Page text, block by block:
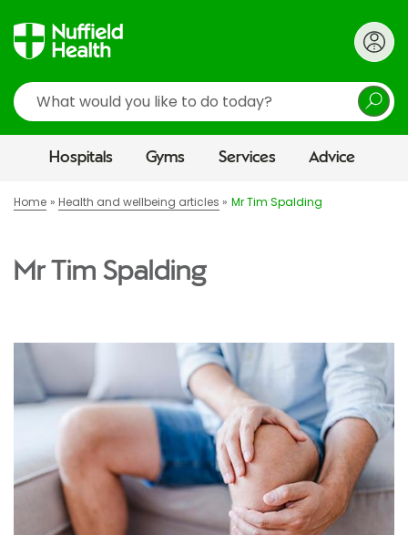
Search
Hospitals Gyms Services Advice
Home Health and wellbeing articles Mr Tim Spalding
Mr Tim Spalding